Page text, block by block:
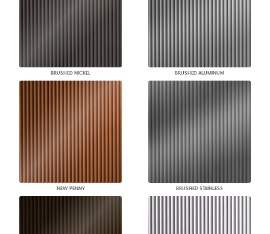
BRUSHED NICKEL BRUSHED ALUMINUM
NEW PENNY BRUSHED STAINLESS